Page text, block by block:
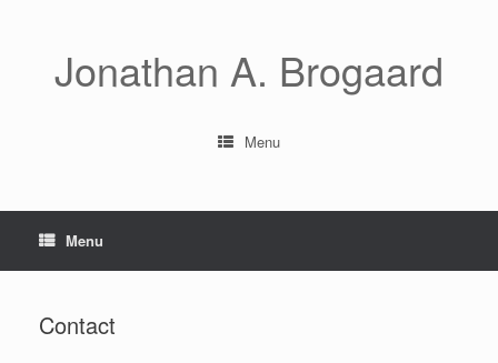
Jonathan A. Brogaard
Menu
Menu
Contact